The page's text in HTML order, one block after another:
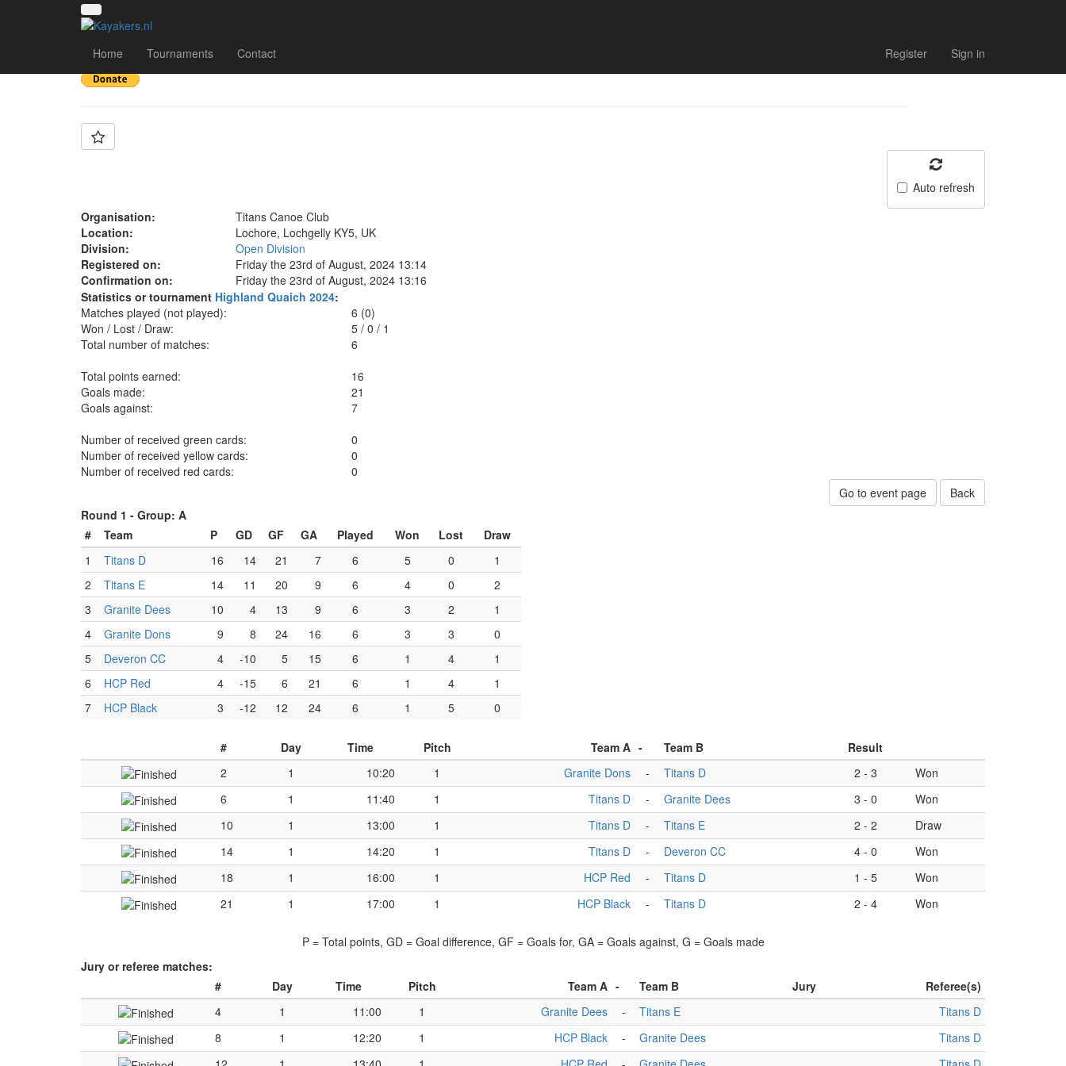
Home Tournaments Contact Register Sign in
Team: Titans D
Auto refresh
Organisation:
Titans Canoe Club
Location:
Lochore, Lochgelly KY5, UK
Division:
Open Division
Registered on:
Friday the 23rd of August, 2024 13:14
Confirmation on:
Friday the 23rd of August, 2024 13:16
Statistics or tournament Highland Quaich 2024:
Matches played (not played):
6 (0)
Won / Lost / Draw:
5/ 0/ 1
Total number of matches:
6
Total points earned:
16
Goals made:
21
Goals against:
7
Number of received green cards:
0
Number of received yellow cards:
0
Number of received red cards:
0
Go to event page
Back
Round 1 - Group: A
#
Team P GD GF GA Played Won Lost
Draw
1
Titans D 16 14 21 7 6 5 0
1
2
Titans E 14 11 20 9 6 4 0
2
3
Granite Dees 10 4 13 9 6 3 2
1
4
Granite Dons 9 8 24 16 6 3 3
0
5
Deveron CC 4 -10 5 15 6 1 4
1
6
HCP Red 4 -15 6 21 6 1 4
1
7
HCP Black 3 -12 12 24 6 1 5 0
# Day Time Pitch Team A - Team B
Result
2
1 10:20 1 Granite Dons - Titans D 2 - 3
Won
6
1 11:40 1 Titans D - Granite Dees 3 - 0
Won
10
1 13:00 1 Titans D - Titans E 2 - 2
Draw
14
1 14:20 1 Titans D - Deveron CC 4- 0
Won
18
1 16:00 1 HCP Red - Titans D 1 - 5
Won
21
1 17:00 1 HCP Black - Titans D 2 - 4 Won
P = Total points, GD = Goal difference, GF = Goals for, GA = Goals against, G = Goals made
Jury or referee matches:
#
Day Time Pitch Team A - Team B Jury
Referee(s)
4
1 11:00 1 Granite Dees - Titans E
Titans D
8
1 12:20 1 HCP Black - Granite Dees
Titans D